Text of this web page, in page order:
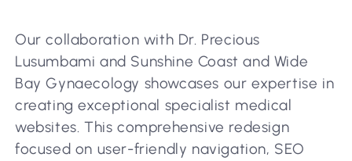
Our collaboration with Dr. Precious
Lusumbami and Sunshine Coast and Wide
Bay Gynaecology showcases our expertise in
creating exceptional specialist medical
websites. This comprehensive redesign
focused on user-friendly navigation, SEO